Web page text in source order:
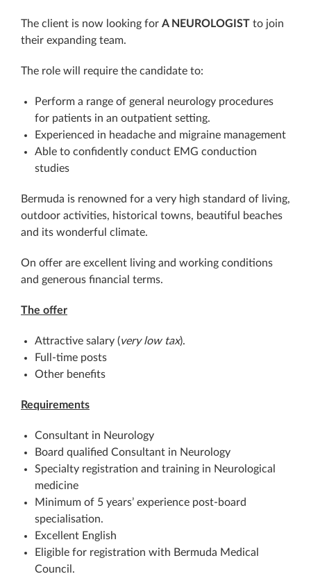
The client is now looking for A NEUROLOGIST to join
their expanding team.
The role will require the candidate to:
Perform a range of general neurology procedures
for patients in an outpatient setting.
Experienced in headache and migraine management
Able to confidently conduct EMG conduction
studies
Bermuda is renowned for a very high standard of living,
outdoor activities, historical towns, beautiful beaches
and its wonderful climate.
On offer are excellent living and working conditions
and generous financial terms.
The offer
Attractive salary (very low tax).
Full-time posts
Other benefits
Requirements
Consultant in Neurology
Board qualified Consultant in Neurology
Specialty registration and training in Neurological
medicine
Minimum of 5 years’ experience post-board
specialisation.
Excellent English
Eligible for registration with Bermuda Medical
Council.